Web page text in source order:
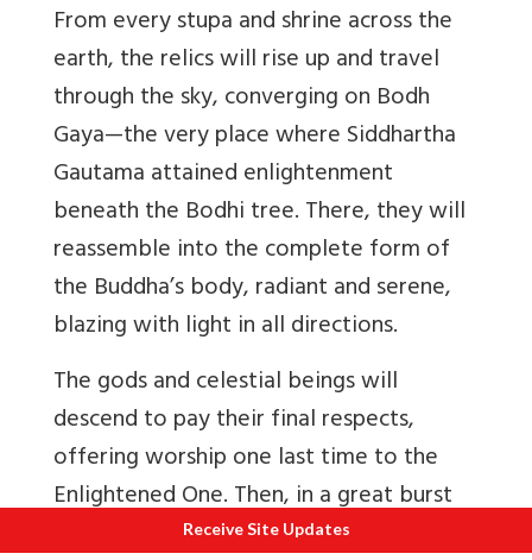
From every stupa and shrine across the
earth, the relics will rise up and travel
through the sky, converging on Bodh
Gaya—the very place where Siddhartha
Gautama attained enlightenment
beneath the Bodhi tree. There, they will
reassemble into the complete form of
the Buddha’s body, radiant and serene,
blazing with light in all directions.
The gods and celestial beings will
descend to pay their final respects,
offering worship one last time to the
Enlightened One. Then, in a great burst
of flames, the relics will pass beyond the
Receive Site Updates